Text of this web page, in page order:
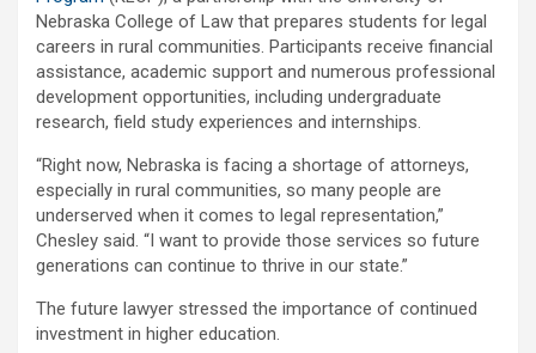
Nebraska College of Law that prepares students for legal
careers in rural communities. Participants receive financial
assistance, academic support and numerous professional
development opportunities, including undergraduate
research, field study experiences and internships.
“Right now, Nebraska is facing a shortage of attorneys,
especially in rural communities, so many people are
underserved when it comes to legal representation,”
Chesley said. “I want to provide those services so future
generations can continue to thrive in our state.”
The future lawyer stressed the importance of continued
investment in higher education.